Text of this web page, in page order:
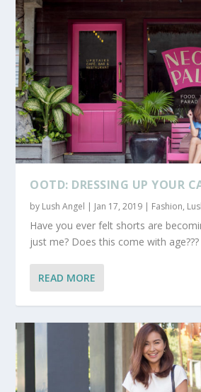
OOTD: DRESSING UP YOUR
by Lush Angel | Jan 17, 2019 | Fashion,
Have you ever felt shorts are
just me? Does this come with age???
READ MORE